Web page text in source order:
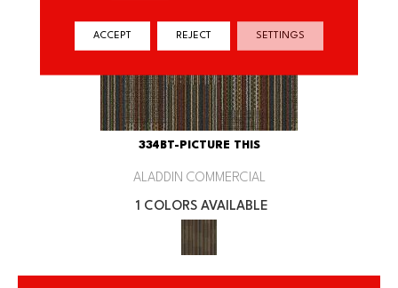
334BT-PICTURE THIS
ALADDIN COMMERCIAL
1 COLORS AVAILABLE
ACCEPT REJECT SETTINGS